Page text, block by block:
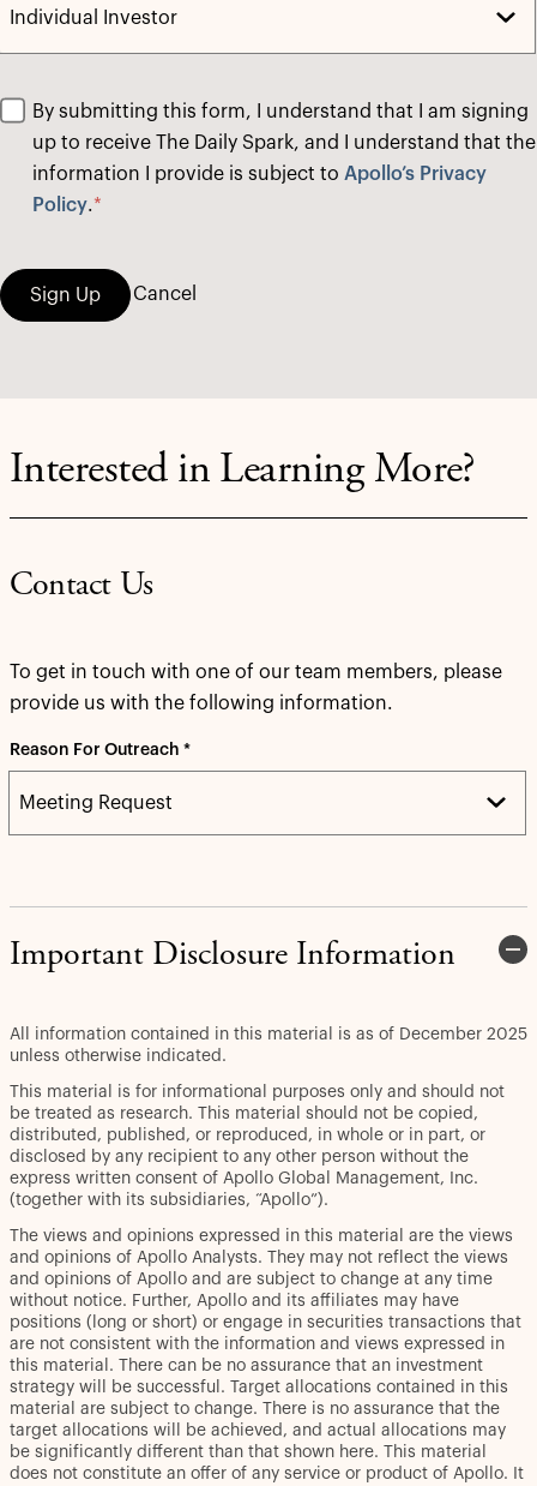
By submitting this form, I understand that I am signing
up to receive The Daily Spark, and I understand that the
information I provide is subject to Apollo’s Privacy
Policy.*
Sign Up Cancel
Interested in Learning More?
Contact Us
To get in touch with one of our team members, please
provide us with the following information.
Reason For Outreach *
Important Disclosure Information
All information contained in this material is as of December 2025
unless otherwise indicated.
This material is for informational purposes only and should not
be treated as research. This material should not be copied,
distributed, published, or reproduced, in whole or in part, or
disclosed by any recipient to any other person without the
express written consent of Apollo Global Management, Inc.
(together with its subsidiaries, “Apollo”).
The views and opinions expressed in this material are the views
and opinions of Apollo Analysts. They may not reflect the views
and opinions of Apollo and are subject to change at any time
without notice. Further, Apollo and its affiliates may have
positions (long or short) or engage in securities transactions that
are not consistent with the information and views expressed in
this material. There can be no assurance that an investment
strategy will be successful. Target allocations contained in this
material are subject to change. There is no assurance that the
target allocations will be achieved, and actual allocations may
be significantly different than that shown here. This material
does not constitute an offer of any service or product of Apollo. It